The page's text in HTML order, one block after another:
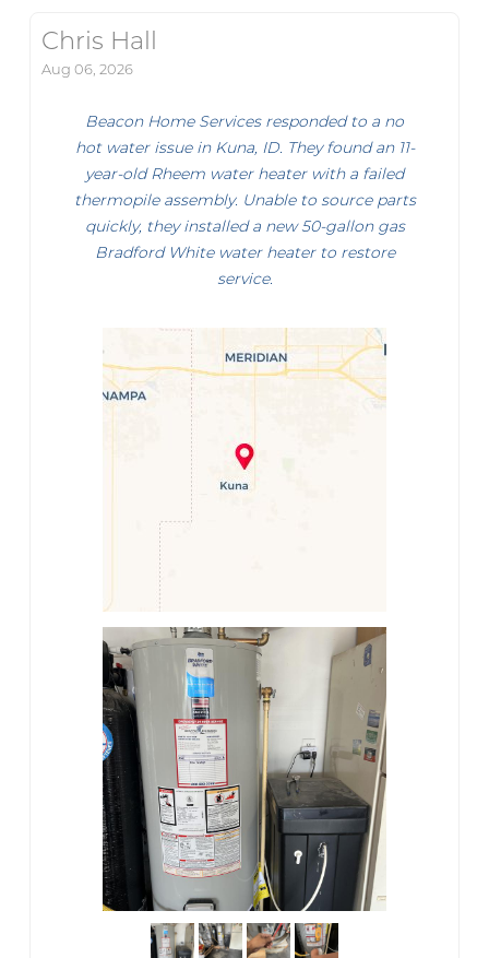
Chris Hall
Aug 06, 2026
Beacon Home Services responded to a no
hot water issue in Kuna, ID. They found an 11-
year-old Rheem water heater with a failed
thermopile assembly. Unable to source parts
quickly, they installed a new 50-gallon gas
Bradford White water heater to restore
service.